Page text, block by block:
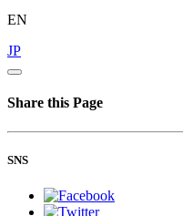
EN
JP
Share this Page
SNS